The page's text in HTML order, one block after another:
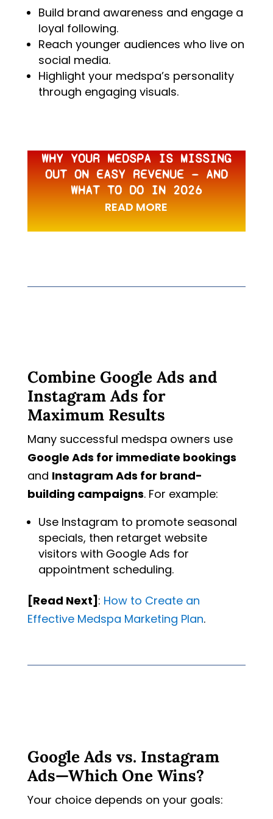
Build brand awareness and engage a
loyal following.
Reach younger audiences who live on
social media.
Highlight your medspa’s personality
through engaging visuals.
WHY YOUR MEDSPA IS MISSING
OUT ON EASY REVENUE — AND
WHAT TO DO IN 2026
READ MORE
Combine Google Ads and
Instagram Ads for
Maximum Results
Many successful medspa owners use
Google Ads for immediate bookings
and Instagram Ads for brand-
building campaigns. For example:
Use Instagram to promote seasonal
specials, then retarget website
visitors with Google Ads for
appointment scheduling.
[Read Next] : Howto Createan
EffectiveMedspa Marketing Plan.
Google Ads vs. Instagram
Ads—Which One Wins?
Your choice depends on your goals: